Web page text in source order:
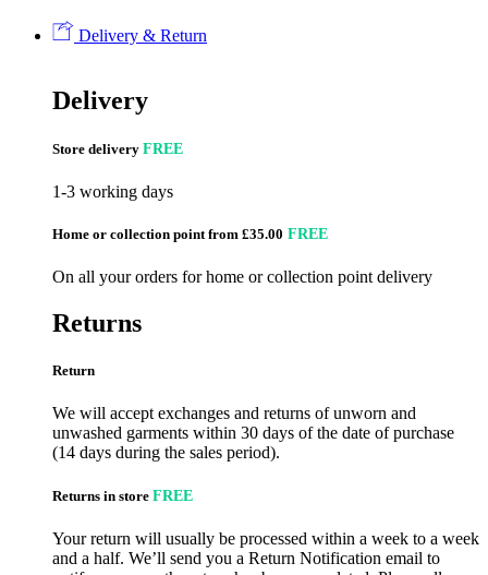
Delivery & Return
Delivery
Store delivery FREE
1-3 working days
Home or collection point from £35.00 FREE
On all your orders for home or collection point delivery
Returns
Return
We will accept exchanges and returns of unworn and
unwashed garments within 30 days of the date of purchase
(14 days during the sales period).
Returns in store FREE
Your return will usually be processed within a week to a week
and a half. We’ll send you a Return Notification email to